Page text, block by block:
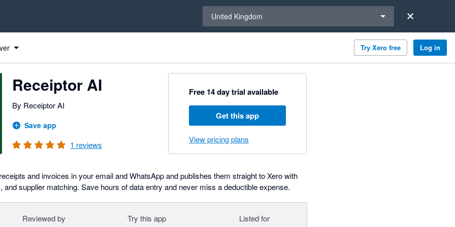
United Kingdom
Try Xero free Log in
Receiptor AI
By Receiptor AI
Save app
1 reviews
Free 14 day trial available
Get this app
View pricing plans
and invoices in your email and WhatsApp and publishes them straight to Xero with
and supplier matching. Save hours of data entry and never miss a deductible expense.
Reviewed by Try this app Listed for